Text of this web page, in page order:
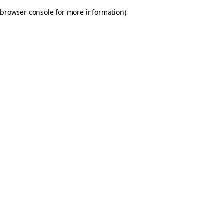
browser console for more information).